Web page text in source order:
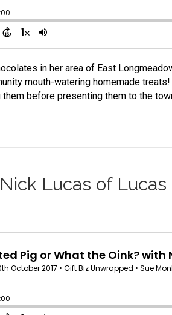
in her area of East
mouth-watering homemade
before presenting them to the
Lucas of Lucas